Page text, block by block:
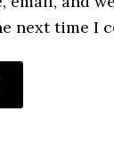
next time I